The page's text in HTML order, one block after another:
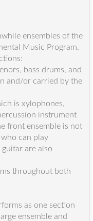
ensembles of the
Music Program.
bass drums, and
and/or carried by the
is xylophones,
instrument
front ensemble is not
can play
are also
throughout both
as one section
ensemble and